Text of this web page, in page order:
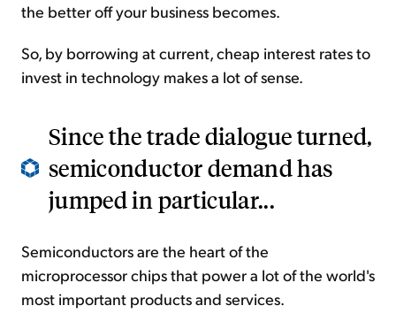
the better off your business becomes.
So, by borrowing at current, cheap interest rates to
invest in technology makes a lot of sense.
Since the trade dialogue turned,
semiconductor demand has
jumped in particular...
Semiconductors are the heart of the
microprocessor chips that power a lot of the world's
most important products and services.